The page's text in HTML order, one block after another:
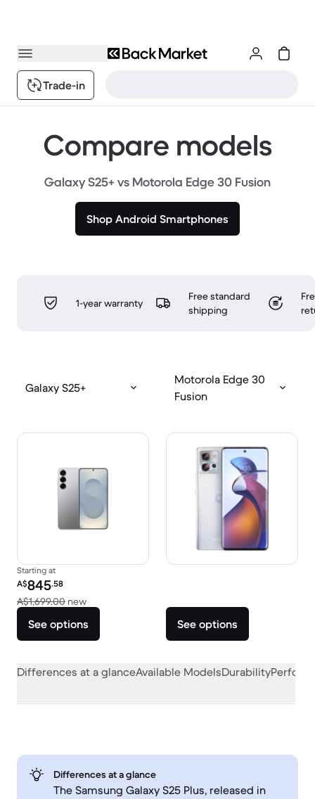
Trade-in
Compare models
Galaxy S25+ vs Motorola Edge 30 Fusion
Shop Android Smartphones
1-year warranty
Free standard
shipping
Galaxy S25+
Motorola Edge 30
Fusion
Starting at
Refurbished price:
A$845.58
A$1,699.00 newVersus A$1,699.00 new
See options See options
Differences at a glanceAvailable ModelsDurability
Differences at a glance
The Samsung Galaxy S25 Plus, released in